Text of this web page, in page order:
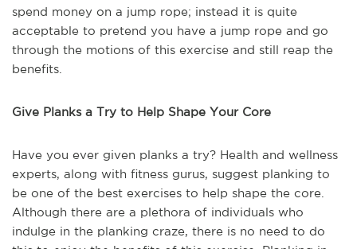
spend money on a jump rope; instead it is quite
acceptable to pretend you have a jump rope and go
through the motions of this exercise and still reap the
benefits.
Give Planks a Try to Help Shape Your Core
Have you ever given planks a try? Health and wellness
experts, along with fitness gurus, suggest planking to
be one of the best exercises to help shape the core.
Although there are a plethora of individuals who
indulge in the planking craze, there is no need to do